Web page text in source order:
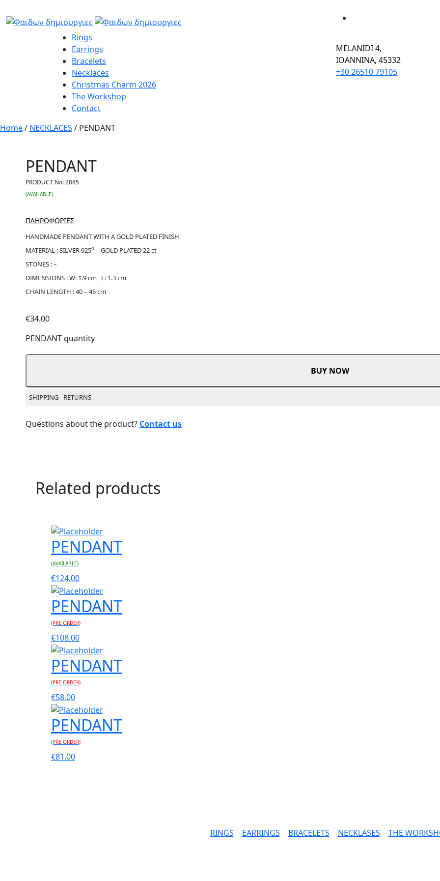
Rings
Earrings
Bracelets
Necklaces
Christmas Charm 2026
The Workshop
Contact
MELANIDI 4,
ΙOANNINA, 45332
+30 26510 79105
Home/ NECKLACES / PENDANT
PENDANT
PRODUCT No:2885
(AVAILABLE)
ΠΛΗΡΟΦΟΡΙΕΣ
HANDMADE PENDANT WITH A GOLD PLATED FINISH
MATERIAL : SILVER 925ο – GOLD PLATED 22 ct
STONES : –
DIMENSIONS : W: 1.9 cm , L: 1.3 cm
CHAIN LENGTH : 40 – 45 cm
€34.00
PENDANT quantity
BUY NOW
SHIPPING - RETURNS
Questions about the product? Contact us
Related products
PENDANT
(AVAILABLE)
€124.00
PENDANT
(PRE ORDER)
€108.00
PENDANT
(PRE ORDER)
€58.00
PENDANT
(PRE ORDER)
€81.00
RINGS EARRINGS BRACELETS NECKLASES THE